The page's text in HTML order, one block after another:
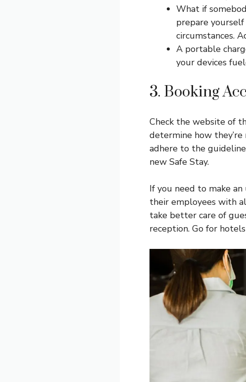
What if
prepare
circumstances.
A portable
your devices
3. Booking
Check the website of
determine how
adhere to the
new Safe Stay.
If you need to make
their employees with
take better care of
reception. Go for